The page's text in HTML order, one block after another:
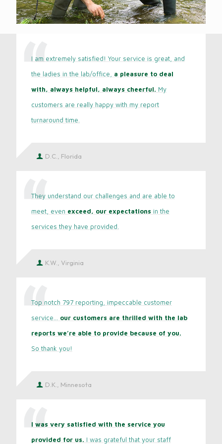
I am extremely satisfied! Your service is great, and
the ladies in the lab/office, a pleasure to deal
with, always helpful, always cheerful. My
customers are really happy with my report
turnaround time.
D.C., Florida
They understand our challenges and are able to
meet, even exceed, our expectations in the
services they have provided.
K.W., Virginia
Top notch 797 reporting, impeccable customer
service... our customers are thrilled with the lab
reports we’re able to provide because of you.
So thank you!
D.K., Minnesota
I was very satisfied with the service you
provided for us. I was grateful that your staff